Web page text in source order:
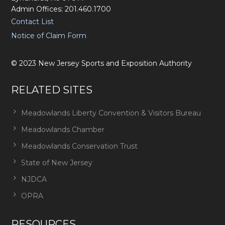
Admin Offices: 201.460.1700
Contact List
Notice of Claim Form
©2023 New Jersey Sports and Exposition Authority
RELATED SITES
Meadowlands Liberty Convention & Visitors Bureau
Meadowlands Chamber
Meadowlands Conservation Trust
State of New Jersey
NJDCA
OPRA